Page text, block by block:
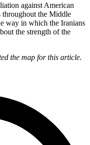
against American
throughout the Middle
way in which the Iranians
the strength of the
the map for this article.